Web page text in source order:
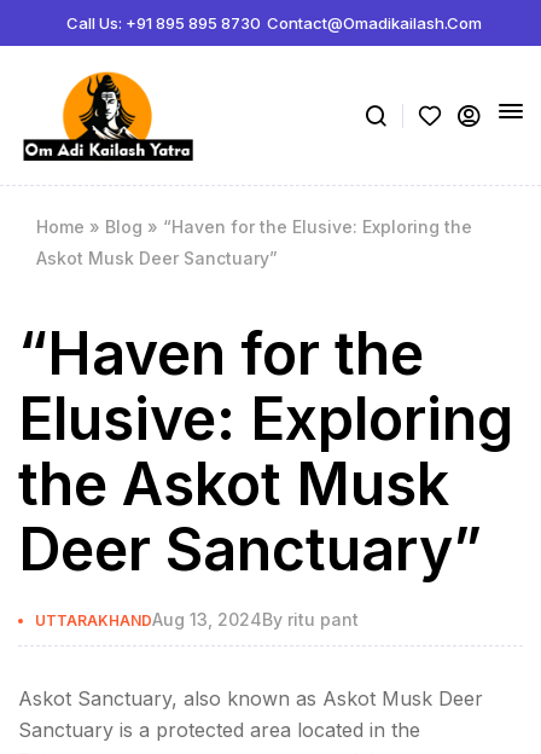
Call Us: +91 895 895 8730 Contact@omadikailash.com
Home » Blog » “Haven for the Elusive: Exploring the
Askot Musk Deer Sanctuary”
“Haven for the
Elusive: Exploring
the Askot Musk
Deer Sanctuary”
UTTARAKHANDAug 13, 2024By ritu pant
Askot Sanctuary, also known as Askot Musk Deer
Sanctuary is a protected area located in the
Jeff Nippard サプリメント科学 -https://www.youtube.com/
薬理学関連製品の販売サイト -
ボリュームの指標 -https://www.youtube.com/watch?v=K3lP3BhvnSo
メゾサイクル -https://rpstrength.com/blogs/articles/mesocycles-